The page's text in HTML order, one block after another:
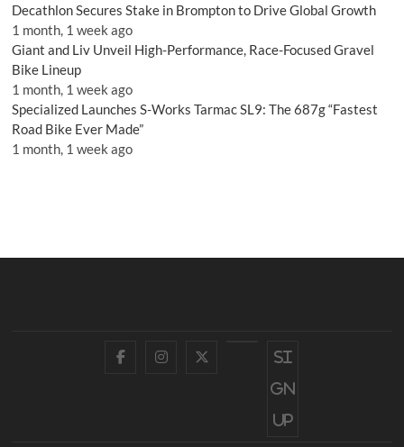
Decathlon Secures Stake in Brompton to Drive Global Growth
1 month, 1 week ago
Giant and Liv Unveil High-Performance, Race-Focused Gravel
Bike Lineup
1 month, 1 week ago
Specialized Launches S-Works Tarmac SL9: The 687g “Fastest
Road Bike Ever Made”
1 month, 1 week ago
FacebookInstagram
Twitter
YouTube
Si
gn
up